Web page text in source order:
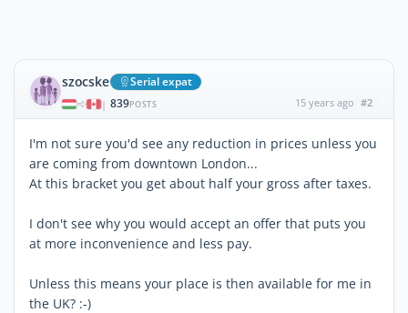
szocske Serial expat
| 839POSTS 15 years ago #2
I'm not sure you'd see any reduction in prices unless you
are coming from downtown London...
At this bracket you get about half your gross after taxes.
I don't see why you would accept an offer that puts you
at more inconvenience and less pay.
Unless this means your place is then available for me in
the UK? :-)